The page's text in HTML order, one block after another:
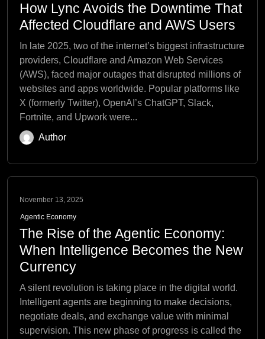
How Lync Avoids the Downtime That
Affected Cloudflare and AWS Users
In late 2025, two of the internet’s biggest infrastructure
providers, Cloudflare and Amazon Web Services
(AWS), faced major outages that disrupted millions of
websites and apps worldwide. Popular platforms like
X (formerly Twitter), OpenAI’s ChatGPT, Slack,
Fortnite, and Upwork were...
Author
November 13, 2025
Agentic Economy
The Rise of the Agentic Economy:
When Intelligence Becomes the New
Currency
A silent revolution is taking place in the digital world.
Intelligent agents are beginning to make decisions,
negotiate deals, and exchange value with minimal
supervision. This new phase of progress is called the